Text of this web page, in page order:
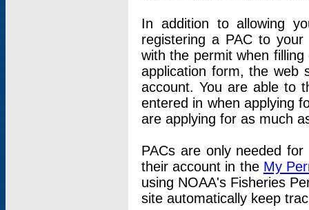
In addition to allowing
registering a PAC to
with the permit when
application form, the web
account. You are able to
entered in when applying
are applying for as much
PACs are only needed
their account in the My
using NOAA's Fisheries
site automatically keep